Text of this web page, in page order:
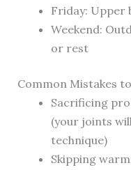
Friday: Upper
Weekend:
or rest
Common Mistakes
Sacrificing
(your joints
technique)
Skipping